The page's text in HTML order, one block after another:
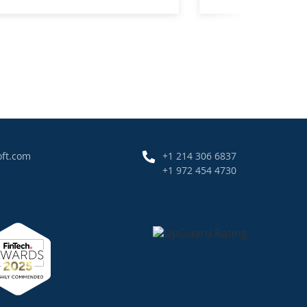
+1 214 306 6837
+1 972 454 4730